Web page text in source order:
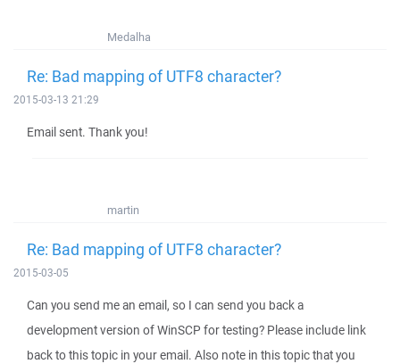
Medalha
Re: Bad mapping of UTF8 character?
2015-03-13 21:29
Email sent. Thank you!
martin
Re: Bad mapping of UTF8 character?
2015-03-05
Can you send me an email, so I can send you back a
development version of WinSCP for testing? Please include link
back to this topic in your email. Also note in this topic that you